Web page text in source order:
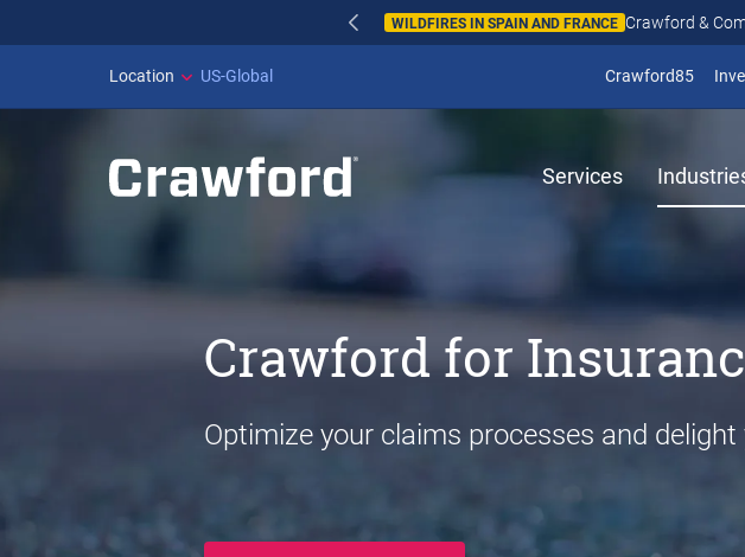
WILDFIRES IN SPAIN AND FRANCE Crawford &
Location US-Global Crawford85
Services
Crawford for
Optimize your claims processes and